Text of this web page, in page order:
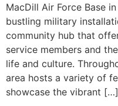
MacDill Air Force Base
bustling military
community hub that
service members and
life and culture.
area hosts a variety of
showcase the vibrant […]